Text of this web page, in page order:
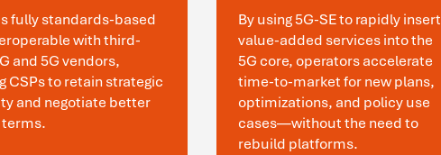
fully standards-based
with third-
and 5G vendors,
CSPs to retain strategic
and negotiate better
By using 5G-SE to rapidly insert
value-added services into the
5G core, operators accelerate
time-to-market for new plans,
optimizations, and policy use
cases—without the need to
rebuild platforms.